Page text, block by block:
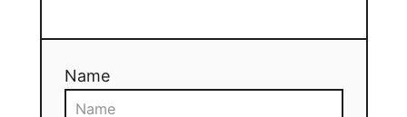
Name